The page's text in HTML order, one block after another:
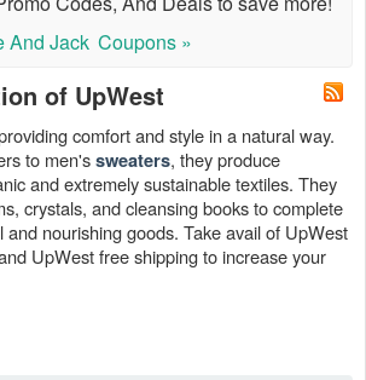
And Jack Coupons »
of UpWest
comfort and style in a natural way.
to men'ssweaters, they produce
and extremely sustainable textiles. They
crystals, and cleansing books to complete
and nourishing goods. Take avail of UpWest
UpWest free shipping to increase your